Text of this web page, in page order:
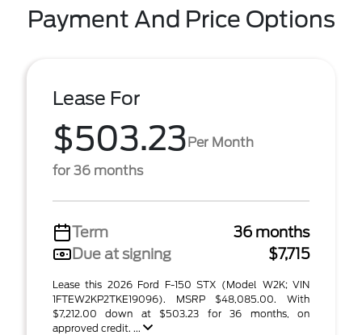
Payment And Price Options
Lease For
$503.23Per Month
for 36 months
Term
36 months
Due at signing
$7,715
Lease this 2026 Ford F-150 STX (Model W2K; VIN
1FTEW2KP2TKE19096). MSRP $48,085.00. With
$7,212.00 down at $503.23 for 36 months, on
approved credit. ...